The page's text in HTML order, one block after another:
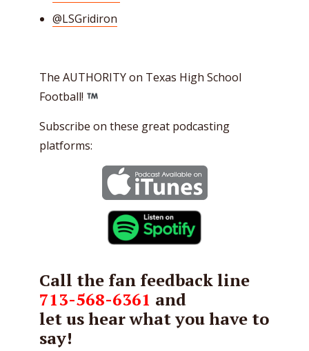
@LSGridiron
The AUTHORITY on Texas High School
Football!
Subscribe on these great podcasting
platforms:
Call the fan feedback line
713-568-6361 and
let us hear what you have to
say!